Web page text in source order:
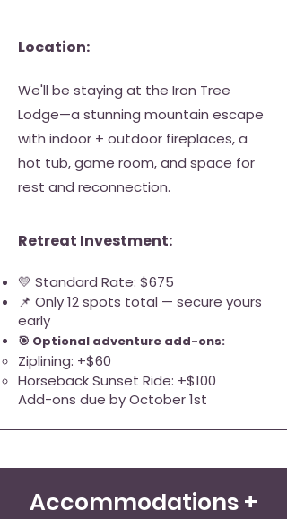
Location:
We'll be staying at the Iron Tree
Lodge—a stunning mountain escape
with indoor + outdoor fireplaces, a
hot tub, game room, and space for
rest and reconnection.
Retreat Investment:
💛 Standard Rate: $675
📌 Only 12 spots total — secure yours
early
🎯 Optional adventure add-ons:
Ziplining: +$60
Horseback Sunset Ride: +$100
Add-ons due by October 1st
Accommodations +